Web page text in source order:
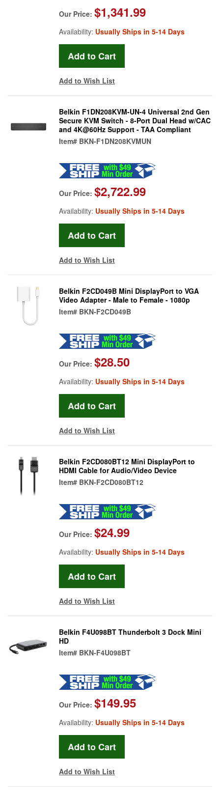
Our Price: $1,341.99
Availability: Usually Ships in 5-14 Days
Add to Wish List
Belkin F1DN208KVM-UN-4 Universal 2nd Gen
Secure KVM Switch - 8-Port Dual Head w/CAC
and 4K@60Hz Support - TAA Compliant
Item# BKN-F1DN208KVMUN
Our Price: $2,722.99
Availability: Usually Ships in 5-14 Days
Add to Wish List
Belkin F2CD049B Mini DisplayPort to VGA
Video Adapter - Male to Female - 1080p
Item# BKN-F2CD049B
Our Price: $28.50
Availability: Usually Ships in 5-14 Days
Add to Wish List
Belkin F2CD080BT12 Mini DisplayPort to
HDMI Cable for Audio/Video Device
Item# BKN-F2CD080BT12
Our Price: $24.99
Availability: Usually Ships in 5-14 Days
Add to Wish List
Belkin F4U098BT Thunderbolt 3 Dock Mini
HD
Item# BKN-F4U098BT
Our Price: $149.95
Availability: Usually Ships in 5-14 Days
Add to Wish List